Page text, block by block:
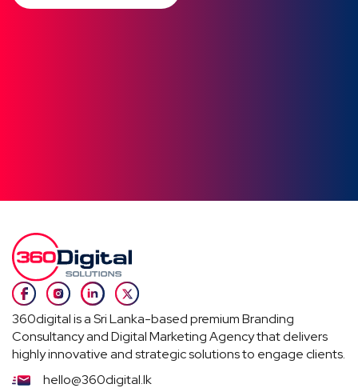
360digital is a Sri Lanka-based premium Branding
Consultancy and Digital Marketing Agency that delivers
highly innovative and strategic solutions to engage clients.
hello@360digital.lk